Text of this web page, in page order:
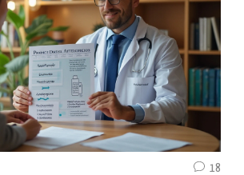
18